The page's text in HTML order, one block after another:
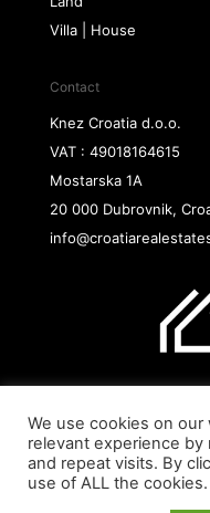
Villa | House
Contact
Knez Croatia d.o.o.
VAT : 49018164615
Mostarska 1A
20 000 Dubrovnik,
Copyright@ 2026
We use cookies on
relevant experience
and repeat visits. By
use of ALL the cookies.